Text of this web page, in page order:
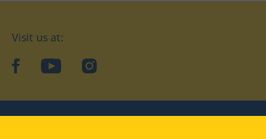
Visit us at:
facebookYouTubeInstagram